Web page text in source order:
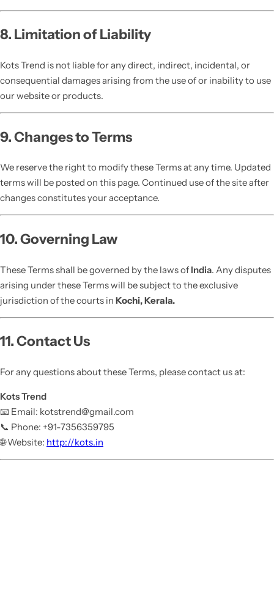
8. Limitation of Liability
Kots Trend is not liable for any direct, indirect, incidental, or
consequential damages arising from the use of or inability to use
our website or products.
9. Changes to Terms
We reserve the right to modify these Terms at any time. Updated
terms will be posted on this page. Continued use of the site after
changes constitutes your acceptance.
10. Governing Law
These Terms shall be governed by the laws of India. Any disputes
arising under these Terms will be subject to the exclusive
jurisdiction of the courts in Kochi, Kerala.
11. Contact Us
For any questions about these Terms, please contact us at:
Kots Trend
📧 Email: kotstrend@gmail.com
📞 Phone: +91-7356359795
🌐 Website: http://kots.in